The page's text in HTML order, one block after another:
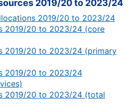
2019/20 to 2023/24
2019/20 to 2023/24
2019/20 to 2023/24 (core
2019/20 to 2023/24 (primary
2019/20 to 2023/24
2019/20 to 2023/24 (total